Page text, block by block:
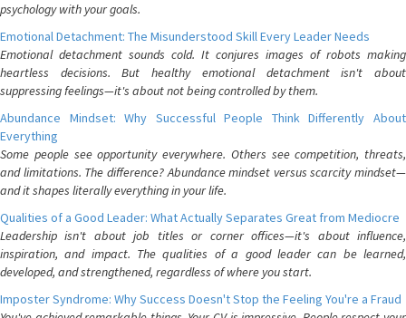
psychology with your goals.
Emotional Detachment: The Misunderstood Skill Every Leader Needs
Emotional detachment sounds cold. It conjures images of robots making
heartless decisions. But healthy emotional detachment isn't about
suppressing feelings—it's about not being controlled by them.
Abundance Mindset: Why Successful People Think Differently About
Everything
Some people see opportunity everywhere. Others see competition, threats,
and limitations. The difference? Abundance mindset versus scarcity mindset—
and it shapes literally everything in your life.
Qualities of a Good Leader: What Actually Separates Great from Mediocre
Leadership isn't about job titles or corner offices—it's about influence,
inspiration, and impact. The qualities of a good leader can be learned,
developed, and strengthened, regardless of where you start.
Imposter Syndrome: Why Success Doesn't Stop the Feeling You're a Fraud